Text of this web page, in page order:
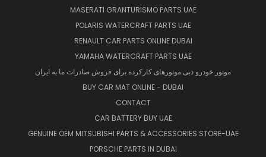
MASERATI GRANTURISMO PARTS UAE
POLARIS WATERCRAFT PARTS UAE
RENAULT CAR PARTS ONLINE DUBAI
YAMAHA WATERCRAFT PARTS UAE
موتور خودرو دبی موتورهای کارکرده برای فروش صادرات ما به ایران
BUY CAR MAT ONLINE - DUBAI
CONTACT
CAR BATTERY BUY UAE
GENUINE OEM MITSUBISHI PARTS & ACCESSORIES STORE-UAE
PORSCHE PARTS IN DUBAI